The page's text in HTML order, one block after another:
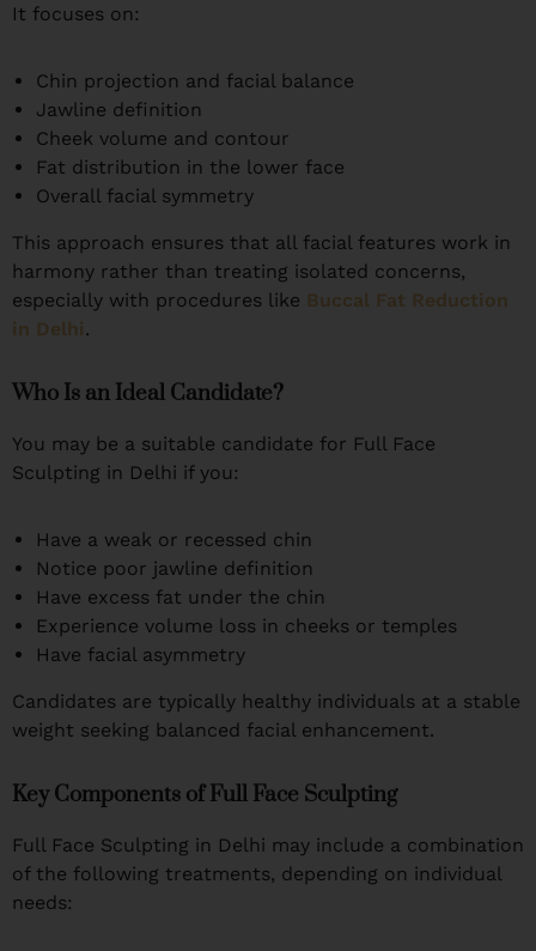
It focuses on:
Chin projection and facial balance
Jawline definition
Cheek volume and contour
Fat distribution in the lower face
Overall facial symmetry
This approach ensures that all facial features work in
harmony rather than treating isolated concerns,
especially with procedures like Buccal Fat Reduction
in Delhi.
Who Is an Ideal Candidate?
You may be a suitable candidate for Full Face
Sculpting in Delhi if you:
Have a weak or recessed chin
Notice poor jawline definition
Have excess fat under the chin
Experience volume loss in cheeks or temples
Have facial asymmetry
Candidates are typically healthy individuals at a stable
weight seeking balanced facial enhancement.
Key Components of Full Face Sculpting
Full Face Sculpting in Delhi may include a combination
of the following treatments, depending on individual
needs: